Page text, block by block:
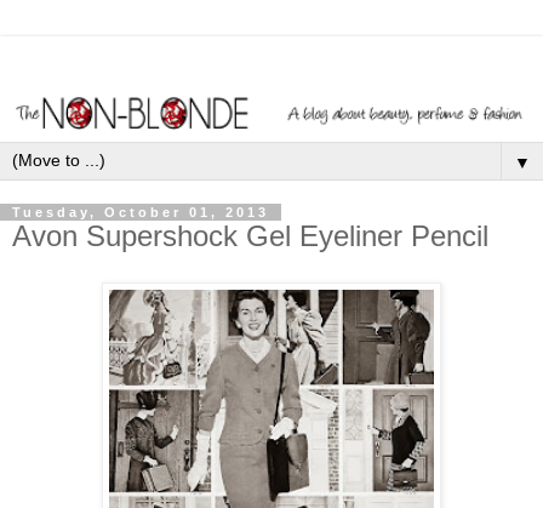
▼
Tuesday, October 01, 2013
Avon Supershock Gel Eyeliner Pencil